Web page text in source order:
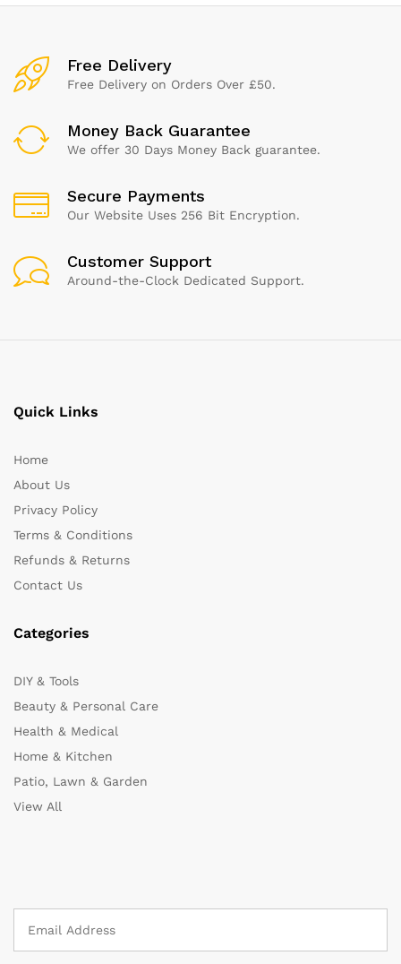
Free Delivery
Free Delivery on Orders Over £50.
Money Back Guarantee
We offer 30 Days Money Back guarantee.
Secure Payments
Our Website Uses 256 Bit Encryption.
Customer Support
Around-the-Clock Dedicated Support.
Quick Links
Home
About Us
Privacy Policy
Terms & Conditions
Refunds & Returns
Contact Us
Categories
DIY & Tools
Beauty & Personal Care
Health & Medical
Home & Kitchen
Patio, Lawn & Garden
View All